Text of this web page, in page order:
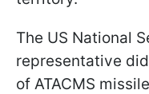
The US National
representative
of ATACMS